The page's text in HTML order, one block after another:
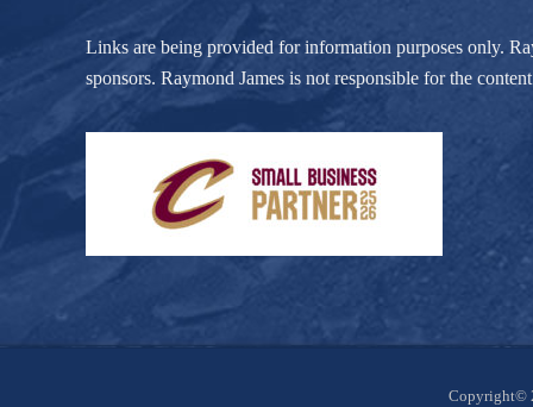
Links are being provided for information purposes only.
sponsors. Raymond James is not responsible for the
Copyright©